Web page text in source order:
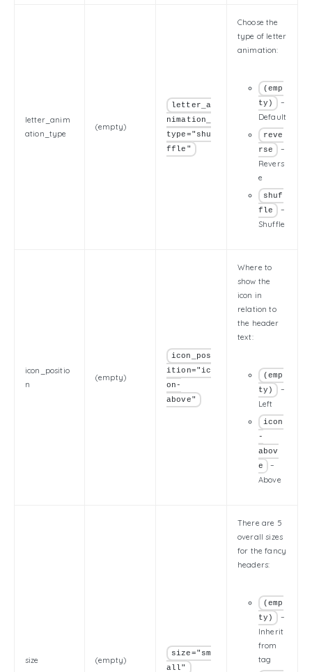
letter_anim
ation_type
(empty)
letter_a
nimation_
type="shu
ffle"
Choose the
type of letter
animation:
(emp
ty)
–
Default
reve
rse
–
Revers
e
shuf
fle
–
Shuffle
icon_positio
n
(empty)
icon_pos
ition="ic
on-
above"
Where to
show the
icon in
relation to
the header
text:
(emp
ty)
–
Left
icon
-
abov
e
–
Above
size (empty)
size="sm
all"
There are 5
overall sizes
for the fancy
headers:
(emp
ty)
–
Inherit
from
tag